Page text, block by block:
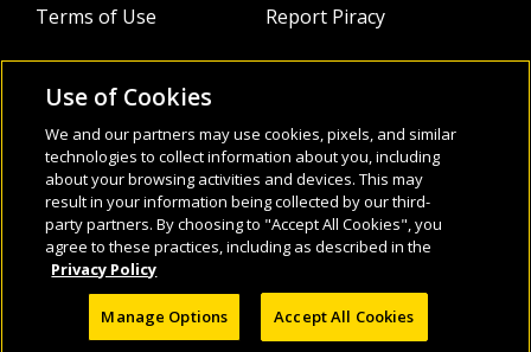
Terms of Use
Report Piracy
About
Webinars
Infocus Blog
Watch
Use of Cookies
We and our partners may use cookies, pixels, and similar
technologies to collect information about you, including
about your browsing activities and devices. This may
result in your information being collected by our third-
party partners. By choosing to "Accept All Cookies", you
agree to these practices, including as described in the
Privacy Policy
Manage Options Accept All Cookies